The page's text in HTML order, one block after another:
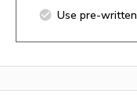
Use pre-